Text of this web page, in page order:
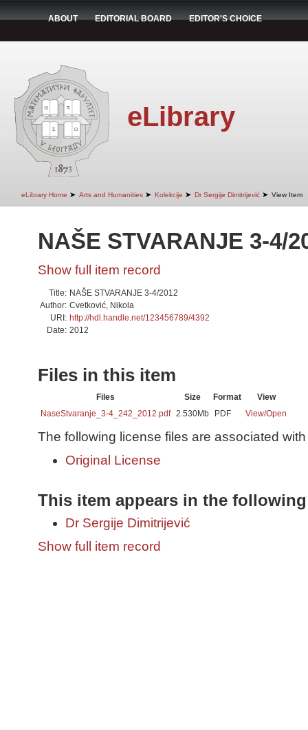
ABOUT EDITORIAL BOARD EDITOR'S CHOICE
eLibrary
eLibrary Home ➤ Arts and Humanities ➤ Kolekcije ➤ Dr Sergije Dimitrijević ➤ View Item
NAŠE STVARANJE 3-4/
Show full item record
Title: NAŠE STVARANJE 3-4/2012
Author: Cvetković, Nikola
URI: http://hdl.handle.net/123456789/4392
Date: 2012
Files in this item
Files Size Format
View
NaseStvaranje_3-4_242_2012.pdf 2.530Mb PDF View/Open
The following license files are associated
Original License
This item appears in the
Dr Sergije Dimitrijević
Show full item record